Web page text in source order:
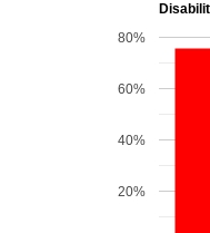
20%
40%
60%
80%